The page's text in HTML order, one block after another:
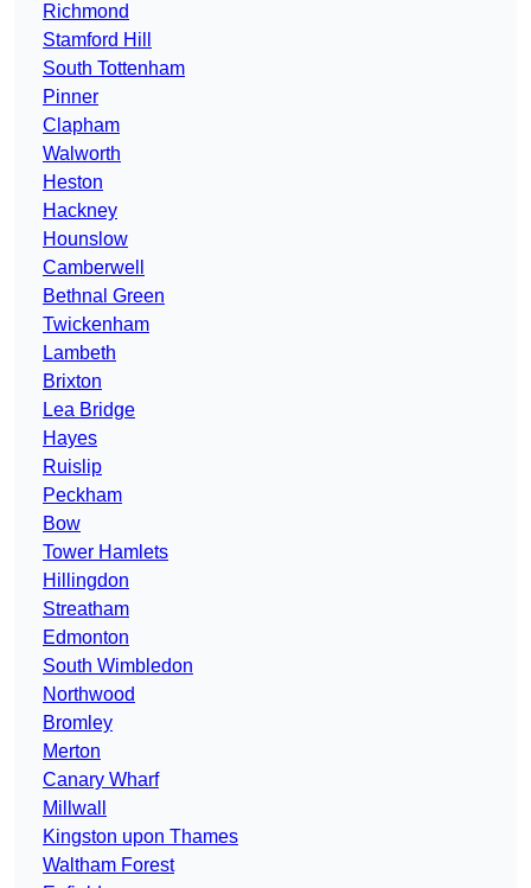
Richmond
Stamford Hill
South Tottenham
Pinner
Clapham
Walworth
Heston
Hackney
Hounslow
Camberwell
Bethnal Green
Twickenham
Lambeth
Brixton
Lea Bridge
Hayes
Ruislip
Peckham
Bow
Tower Hamlets
Hillingdon
Streatham
Edmonton
South Wimbledon
Northwood
Bromley
Merton
Canary Wharf
Millwall
Kingston upon Thames
Waltham Forest